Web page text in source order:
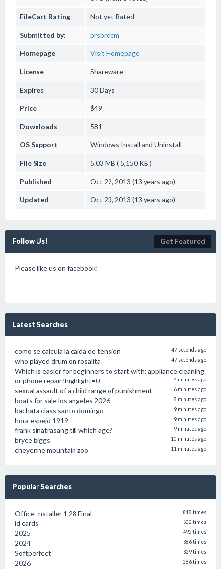
FileCart Rating Not yet Rated
Submitted by: prsbrdcm
Homepage Visit Homepage
License Shareware
Expires 30 Days
Price $49
Downloads 581
OS Support Windows Install and Uninstall
File Size 5.03 MB ( 5,150 KB )
Published Oct 22, 2013 (13 years ago)
Updated Oct 23, 2013 (13 years ago)
Follow Us! Get Featured
Please like us on facebook!
Latest Searches
como se calcula la caida de tension 47 seconds ago
who played drum on rosalita 47 seconds ago
Which is easier for beginners to start with: appliance cleaning
or phone repair?highlight=0
4 minutes ago
sexual assault of a child range of punishment 6 minutes ago
boats for sale los angeles 2026 8 minutes ago
bachata class santo domingo 9 minutes ago
hora espejo 1919 9 minutes ago
frank sinatrasang till which age? 9 minutes ago
bryce biggs 10 minutes ago
cheyenne mountain zoo 11 minutes ago
Popular Searches
Office Installer 1.28 Final 818 times
id cards 602 times
2025 495 times
2024 386 times
Softperfect 329 times
2026 286 times